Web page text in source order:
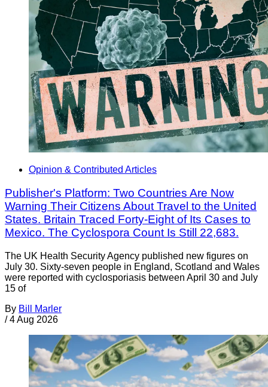
Opinion & Contributed Articles
Publisher's Platform: Two Countries Are Now
Warning Their Citizens About Travel to the United
States. Britain Traced Forty-Eight of Its Cases to
Mexico. The Cyclospora Count Is Still 22,683.
The UK Health Security Agency published new figures on
July 30. Sixty-seven people in England, Scotland and Wales
were reported with cyclosporiasis between April 30 and July
15 of
By Bill Marler
/ 4 Aug 2026